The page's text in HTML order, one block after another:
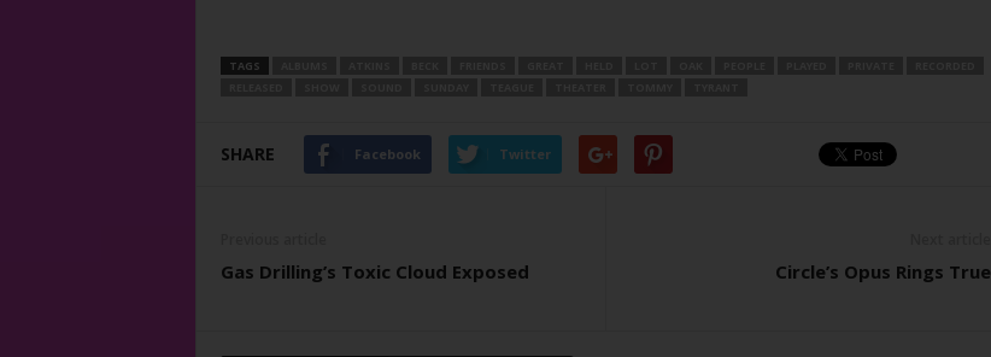
TAGS
SHARE Facebook Twitter
Gas Drilling’s Toxic Cloud Exposed Circle’s Opus Rings True